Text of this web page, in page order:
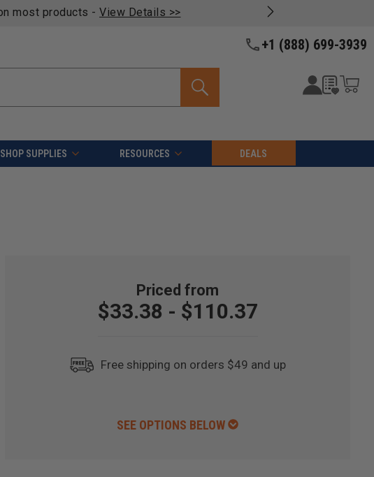
most products - View Details >>
+1 (888) 699-3939
SUPPLIES RESOURCES DEALS
$33.38 - $110.37
Free shipping on orders $49 and up
SEE OPTIONS BELOW